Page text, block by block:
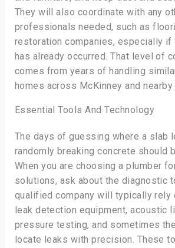
They will also coordinate with any
professionals needed, such as
restoration companies, especially if
has already occurred. That level of
comes from years of handling
homes across McKinney and
Essential Tools And Technology
The days of guessing where a slab
randomly breaking concrete should
When you are choosing a plumber
solutions, ask about the diagnostic
qualified company will typically rely
leak detection equipment, acoustic
pressure testing, and sometimes
locate leaks with precision. These